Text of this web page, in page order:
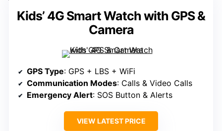
Kids’ 4G Smart Watch with GPS &
Camera
GPS Type: GPS + LBS + WiFi
Communication Modes: Calls & Video Calls
Emergency Alert: SOS Button & Alerts
VIEW LATEST PRICE